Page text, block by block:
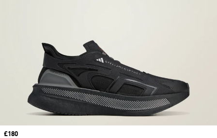
Price
£180